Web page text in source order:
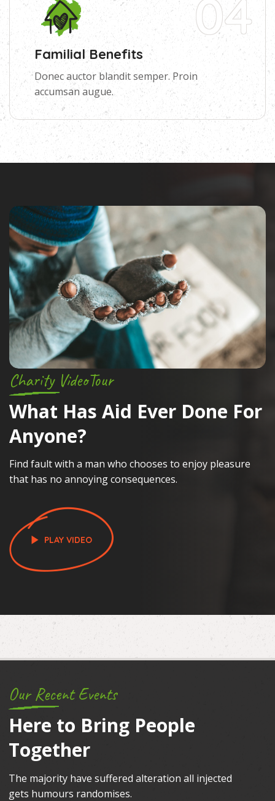
04
Familial Benefits
Donec auctor blandit semper. Proin
accumsan augue.
Charity VideoTour
What Has Aid Ever Done For
Anyone?
Find fault with a man who chooses to enjoy pleasure
that has no annoying consequences.
PLAY VIDEO
Our Recent Events
Here to Bring People
Together
The majority have suffered alteration all injected
gets humours randomises.